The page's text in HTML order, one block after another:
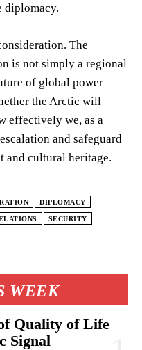
WEEK
Quality of Life
Signal
diplomacy.
The
is not simply a regional
of global power
the Arctic will
effectively we, as a
and safeguard
and cultural heritage.
DIPLOMACY
SECURITY